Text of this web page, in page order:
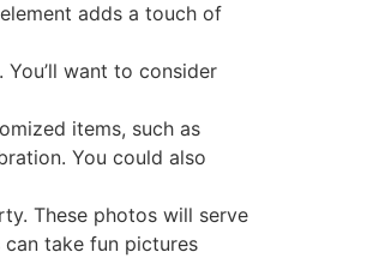
adds a touch of
want to consider
items, such as
You could also
These photos will serve
take fun pictures